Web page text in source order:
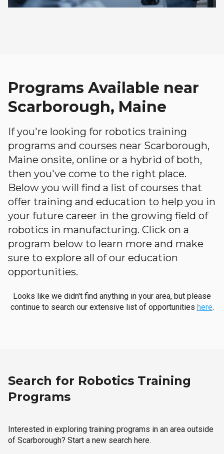
Programs Available near
Scarborough, Maine
If you're looking for robotics training
programs and courses near Scarborough,
Maine onsite, online or a hybrid of both,
then you've come to the right place.
Below you will find a list of courses that
offer training and education to help you in
your future career in the growing field of
robotics in manufacturing. Click on a
program below to learn more and make
sure to explore all of our education
opportunities.
Looks like we didn't find anything in your area, but please
continue to search our extensive list of opportunities here.
Search for Robotics Training
Programs
Interested in exploring training programs in an area outside
of Scarborough? Start a new search here.